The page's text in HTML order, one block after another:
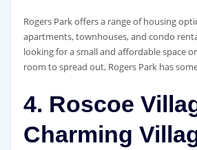
Rogers Park offers a range of housing
apartments, townhouses, and condo
looking for a small and affordable space
room to spread out, Rogers Park has
4. Roscoe
Charming